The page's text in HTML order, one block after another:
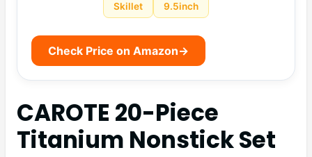
Skillet 9.5inch
Check Price on Amazon→
CAROTE 20-Piece
Titanium Nonstick Set